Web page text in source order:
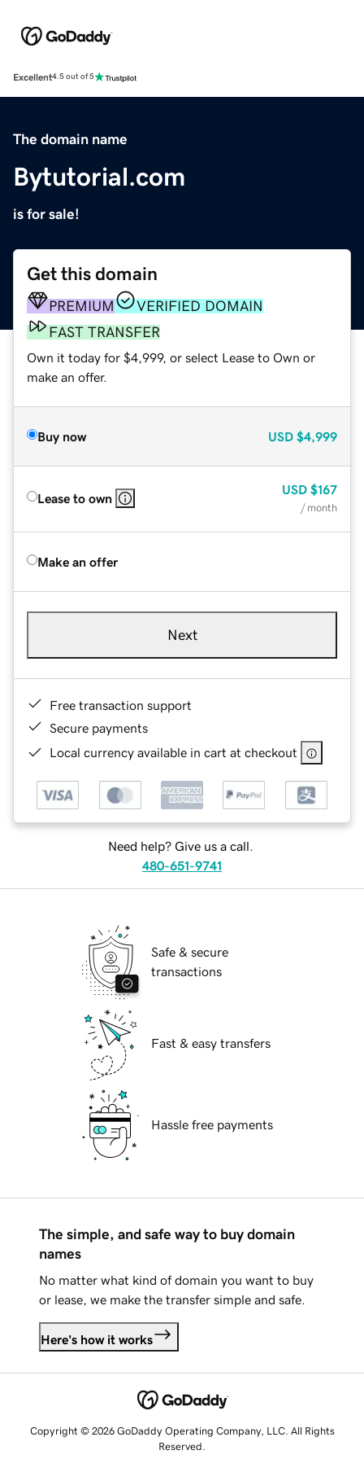
Excellent4.5 out of 5
The domain name
Bytutorial.com
is for sale!
Get this domain
PREMIUM
VERIFIED DOMAIN
FAST TRANSFER
Own it today for $4,999, or select Lease to Own or
make an offer.
Buy now USD $4,999
Lease to own
USD $167
/ month
Make an offer
Next
Free transaction support
Secure payments
Local currency available in cart at checkout
Need help? Give us a call.
480-651-9741
Safe & secure
transactions
Fast & easy transfers
Hassle free payments
The simple, and safe way to buy domain
names
No matter what kind of domain you want to buy
or lease, we make the transfer simple and safe.
Here's how it works
Copyright © 2026 GoDaddy Operating Company, LLC. All Rights
Reserved.